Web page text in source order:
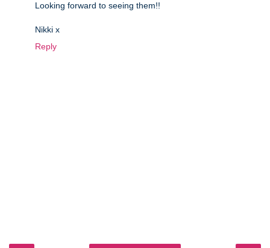
Looking forward to seeing them!!
Nikki x
Reply